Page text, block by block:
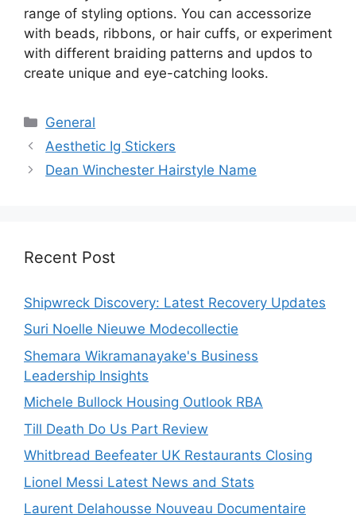
range of styling options. You can accessorize
with beads, ribbons, or hair cuffs, or experiment
with different braiding patterns and updos to
create unique and eye-catching looks.
Categories
General
Aesthetic Ig Stickers
Dean Winchester Hairstyle Name
Recent Post
Shipwreck Discovery: Latest Recovery Updates
Suri Noelle Nieuwe Modecollectie
Shemara Wikramanayake's Business
Leadership Insights
Michele Bullock Housing Outlook RBA
Till Death Do Us Part Review
Whitbread Beefeater UK Restaurants Closing
Lionel Messi Latest News and Stats
Laurent Delahousse Nouveau Documentaire